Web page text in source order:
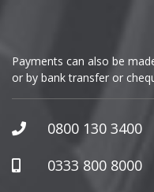
GWM
Honda
Hummer
Payments can also be
or by bank transfer or
0800 130 3400
0333 800 8000